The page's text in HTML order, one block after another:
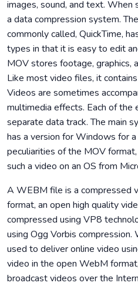
images, sound, and text. When
a data compression system.
commonly called, QuickTime,
types in that it is easy to edit
MOV stores footage, graphics,
Like most video files, it
Videos are sometimes
multimedia effects. Each of the
separate data track. The main
has a version for Windows for
peculiarities of the MOV
such a video on an OS from
A WEBM file is a compressed
format, an open high quality
compressed using VP8
using Ogg Vorbis
used to deliver online video
video in the open WebM
broadcast videos over the